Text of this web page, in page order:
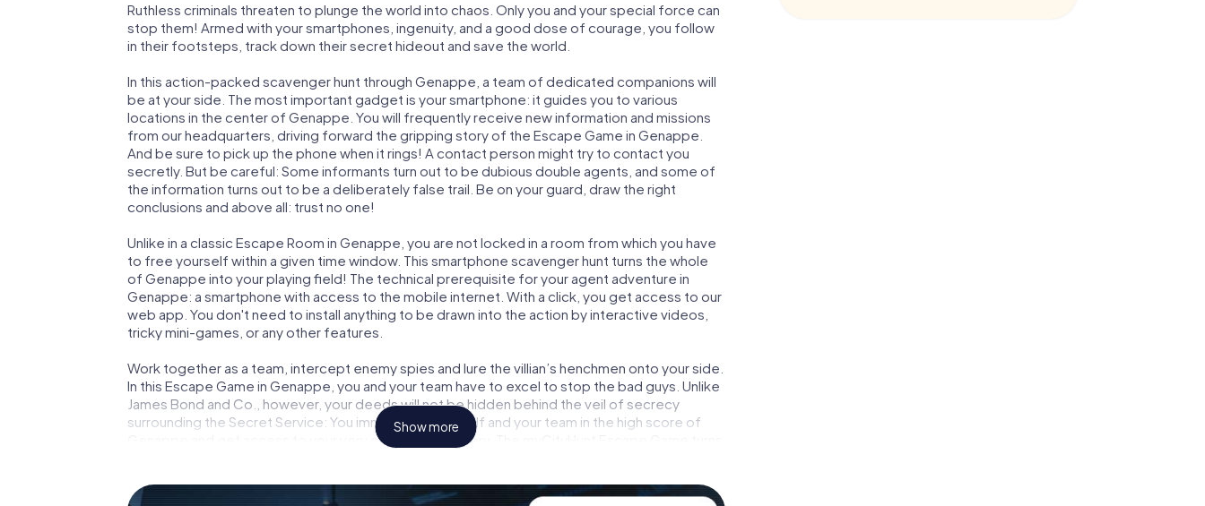
Ruthless criminals threaten to plunge the world into chaos. Only you and your special force can
stop them! Armed with your smartphones, ingenuity, and a good dose of courage, you follow
in their footsteps, track down their secret hideout and save the world.
In this action-packed scavenger hunt through Genappe, a team of dedicated companions will
be at your side. The most important gadget is your smartphone: it guides you to various
locations in the center of Genappe. You will frequently receive new information and missions
from our headquarters, driving forward the gripping story of the Escape Game in Genappe.
And be sure to pick up the phone when it rings! A contact person might try to contact you
secretly. But be careful: Some informants turn out to be dubious double agents, and some of
the information turns out to be a deliberately false trail. Be on your guard, draw the right
conclusions and above all: trust no one!
Unlike in a classic Escape Room in Genappe, you are not locked in a room from which you have
to free yourself within a given time window. This smartphone scavenger hunt turns the whole
of Genappe into your playing field! The technical prerequisite for your agent adventure in
Genappe: a smartphone with access to the mobile internet. With a click, you get access to our
web app. You don't need to install anything to be drawn into the action by interactive videos,
tricky mini-games, or any other features.
Work together as a team, intercept enemy spies and lure the villian’s henchmen onto your side.
In this Escape Game in Genappe, you and your team have to excel to stop the bad guys. Unlike
James Bond and Co., however, your deeds will not be hidden behind the veil of secrecy
surrounding the Secret Service: You immortalize yourself and your team in the high score of
Genappe and get access to your very own picture gallery. The myCityHunt Escape Game turns
Show more